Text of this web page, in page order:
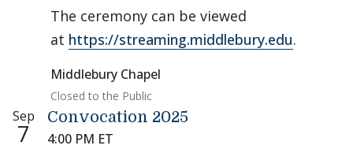
The ceremony can be viewed
at https://streaming.middlebury.edu.
Middlebury Chapel
Closed to the Public
Sep
7
Convocation 2025
4:00 PM ET